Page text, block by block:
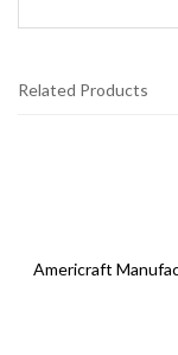
Related Products
Americraft